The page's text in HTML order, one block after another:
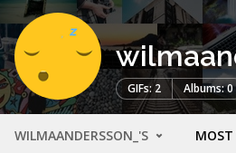
GIFs: 2 Albums: 0
WILMAANDERSSON_'S MOST